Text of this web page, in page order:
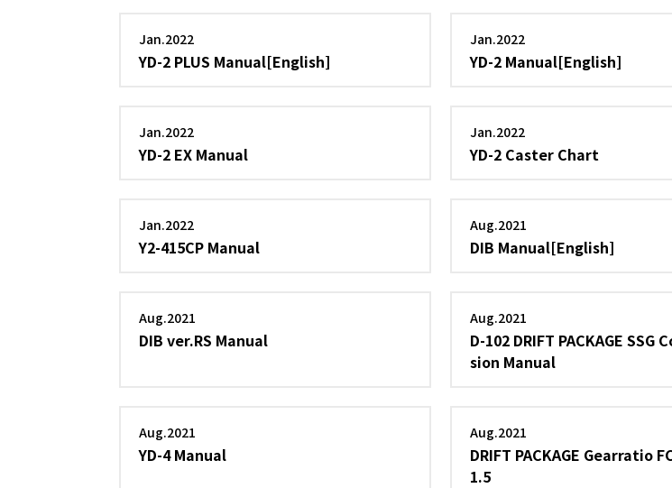
Jan.2022
YD-2 PLUS Manual[English]
Jan.2022
YD-2 Manual[English]
Jan.2022
YD-2 EX Manual
Jan.2022
YD-2 Caster Chart
Jan.2022
Y2-415CP Manual
Aug.2021
DIB Manual[English]
Aug.2021
DIB ver.RS Manual
Aug.2021
D-102 DRIFT PACKAGE SSG
sion Manual
Aug.2021
YD-4 Manual
Aug.2021
DRIFT PACKAGE Gearratio
1.5